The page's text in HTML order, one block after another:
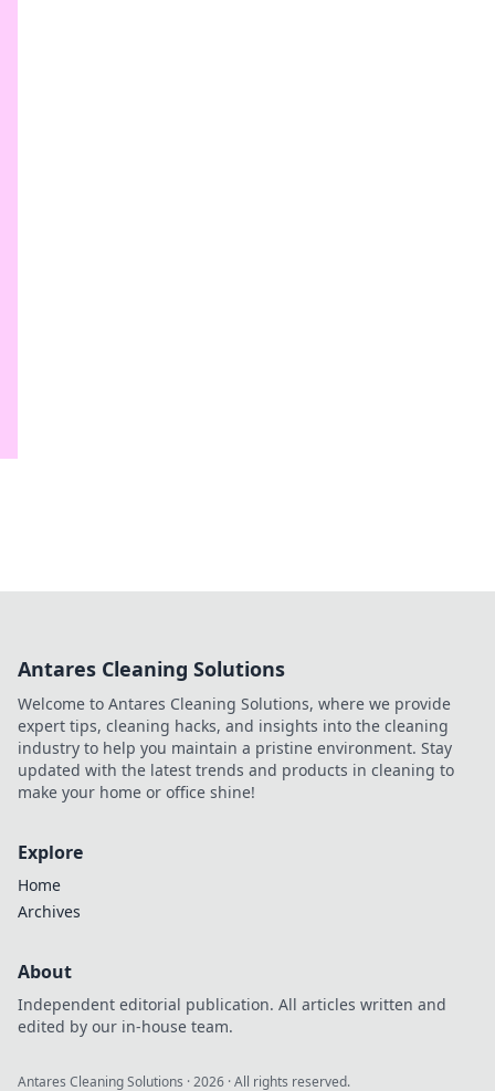
Antares Cleaning Solutions
Welcome to Antares Cleaning Solutions, where we provide
expert tips, cleaning hacks, and insights into the cleaning
industry to help you maintain a pristine environment. Stay
updated with the latest trends and products in cleaning to
make your home or office shine!
Explore
Home
Archives
About
Independent editorial publication. All articles written and
edited by our in-house team.
Antares Cleaning Solutions ·2026 · All rights reserved.